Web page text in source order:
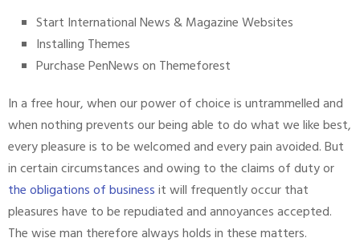
Start International News & Magazine Websites
Installing Themes
Purchase PenNews on Themeforest
In a free hour, when our power of choice is untrammelled and
when nothing prevents our being able to do what we like best,
every pleasure is to be welcomed and every pain avoided. But
in certain circumstances and owing to the claims of duty or
the obligations of businessit will frequently occur that
pleasures have to be repudiated and annoyances accepted.
The wise man therefore always holds in these matters.